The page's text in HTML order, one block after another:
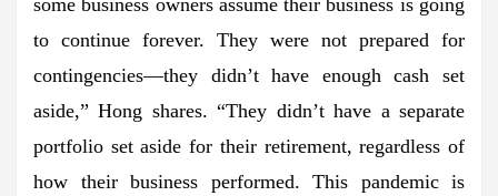
to continue forever. They were not prepared for
contingencies—they didn’t have enough cash set
aside,” Hong shares. “They didn’t have a separate
portfolio set aside for their retirement, regardless of
how their business performed. This pandemic is